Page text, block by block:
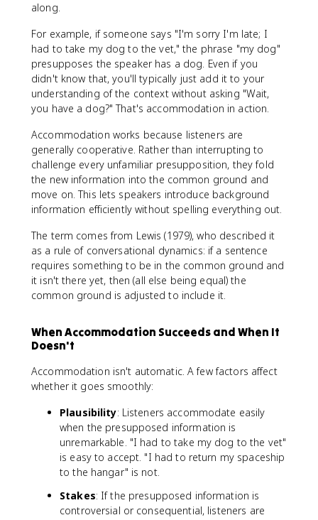
along.
For example, if someone says "I'm sorry I'm late; I
had to take my dog to the vet," the phrase "my dog"
presupposes the speaker has a dog. Even if you
didn't know that, you'll typically just add it to your
understanding of the context without asking "Wait,
you have a dog?" That's accommodation in action.
Accommodation works because listeners are
generally cooperative. Rather than interrupting to
challenge every unfamiliar presupposition, they fold
the new information into the common ground and
move on. This lets speakers introduce background
information efficiently without spelling everything out.
The term comes from Lewis (1979), who described it
as a rule of conversational dynamics: if a sentence
requires something to be in the common ground and
it isn't there yet, then (all else being equal) the
common ground is adjusted to include it.
When Accommodation Succeeds and When It
Doesn't
Accommodation isn't automatic. A few factors affect
whether it goes smoothly:
Plausibility: Listeners accommodate easily
when the presupposed information is
unremarkable. "I had to take my dog to the vet"
is easy to accept. "I had to return my spaceship
to the hangar" is not.
Stakes: If the presupposed information is
controversial or consequential, listeners are